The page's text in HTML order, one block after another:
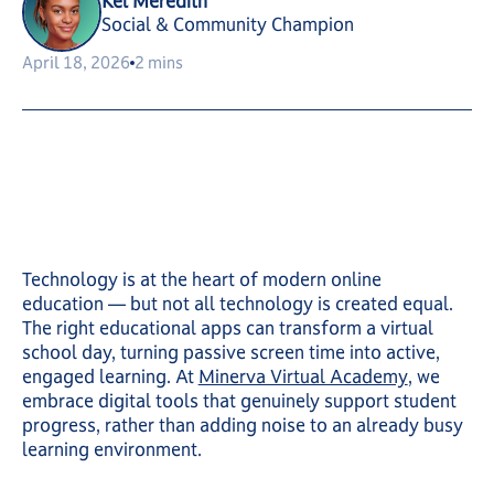
Social & Community Champion
April 18, 2026 2 mins
Technology is at the heart of modern online
education — but not all technology is created equal.
The right educational apps can transform a virtual
school day, turning passive screen time into active,
engaged learning. At Minerva Virtual Academy, we
embrace digital tools that genuinely support student
progress, rather than adding noise to an already busy
learning environment.